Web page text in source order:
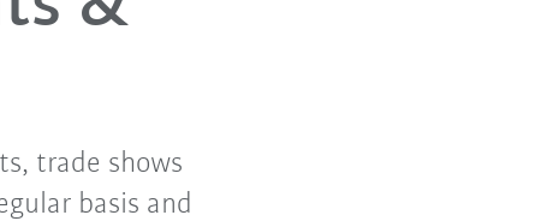
trade shows
basis and